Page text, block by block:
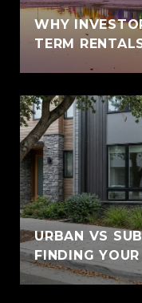
WHY
TERM
URBAN VS
FINDING